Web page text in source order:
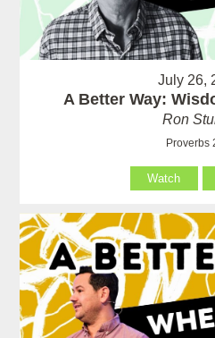
July 26,
A Better Way:
Ron
Proverbs
Watch